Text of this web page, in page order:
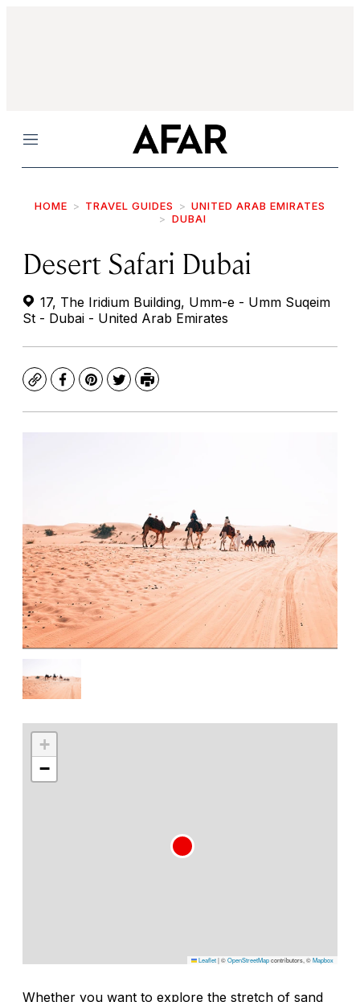
Menu
HOME TRAVEL GUIDES
UNITED ARAB EMIRATES
DUBAI
Desert Safari Dubai
17, The Iridium Building, Umm-e - Umm Suqeim
St - Dubai - United Arab Emirates
CopyFacebook
Pinterest
TwitterPrint
+
−
Leaflet|©OpenStreetMapcontributors, ©Mapbox
Whether you want to explore the stretch of sand